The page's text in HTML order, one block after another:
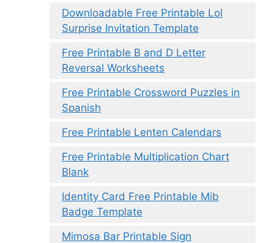
Downloadable Free Printable Lol
Surprise Invitation Template
Free Printable B and D Letter
Reversal Worksheets
Free Printable Crossword Puzzles in
Spanish
Free Printable Lenten Calendars
Free Printable Multiplication Chart
Blank
Identity Card Free Printable Mib
Badge Template
Mimosa Bar Printable Sign